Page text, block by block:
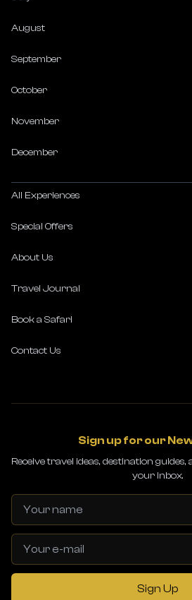
August
September
October
November
December
All Experiences
Special Offers
About Us
Travel Journal
Book a Safari
Contact Us
Sign up for our
Receive travel ideas, destination
your inbox.
Sign Up